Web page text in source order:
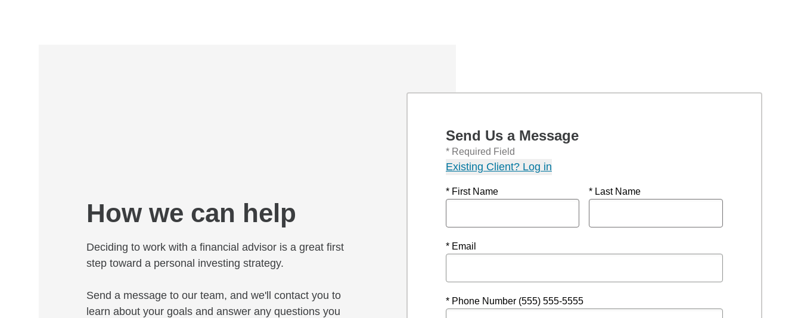
How we can help
Deciding to work with a financial advisor is a great first
step toward a personal investing strategy.
Send a message to our team, and we'll contact you to
learn about your goals and answer any questions you
Send Us a Message
* Required Field
Existing Client? Log in
* First Name * Last Name
* Email
* Phone Number (555) 555-5555